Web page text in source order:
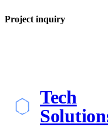
Project inquiry
Tech